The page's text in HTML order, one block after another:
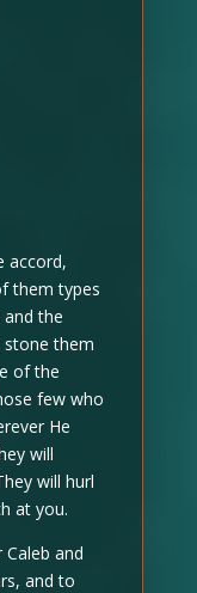
accord,
them types
and the
them
of the
few who
He
will
will hurl
at you.
and
and to